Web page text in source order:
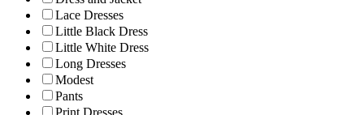
Lace Dresses
Little Black Dress
Little White Dress
Long Dresses
Modest
Pants